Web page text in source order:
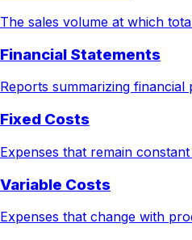
The sales volume at which
Financial Statements
Reports summarizing
Fixed Costs
Expenses that remain
Variable Costs
Expenses that change with